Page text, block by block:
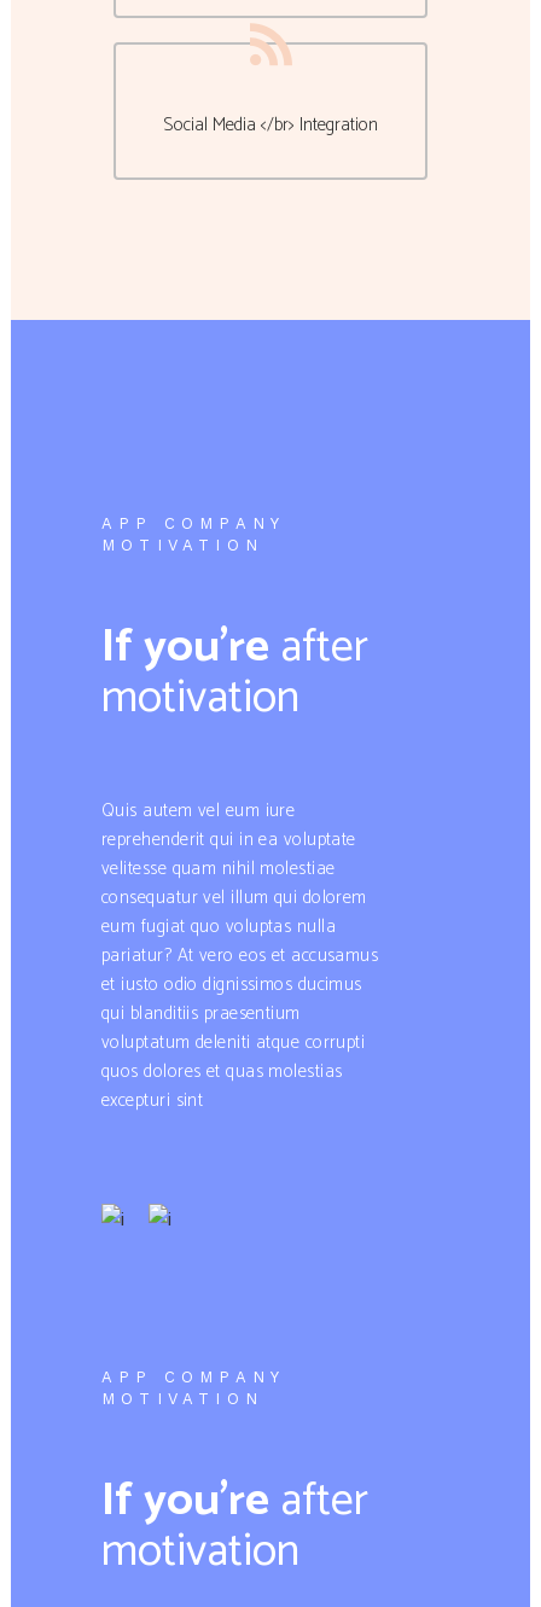
Social Media </br> Integration
APP COMPANY
MOTIVATION
If you’reafter
motivation​
Quis autem vel eum iure
reprehenderit qui in ea voluptate
velitesse quam nihil molestiae
consequatur vel illum qui dolorem
eum fugiat quo voluptas nulla
pariatur? At vero eos et accusamus
et iusto odio dignissimos ducimus
qui blanditiis praesentium
voluptatum deleniti atque corrupti
quos dolores et quas molestias
excepturi sint
APP COMPANY
MOTIVATION
If you’reafter
motivation​